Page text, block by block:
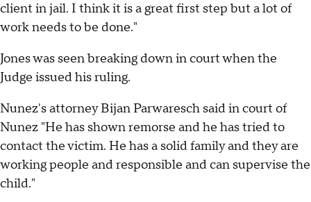
client in jail. I think it is a great first step but a lot of
work needs to be done."
Jones was seen breaking down in court when the
Judge issued his ruling.
Nunez's attorney Bijan Parwaresch said in court of
Nunez "He has shown remorse and he has tried to
contact the victim. He has a solid family and they are
working people and responsible and can supervise the
child."